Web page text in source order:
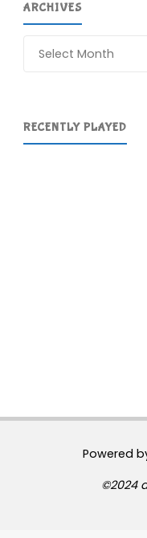
ARCHIVES
RECENTLY PLAYED
Powered
©2024